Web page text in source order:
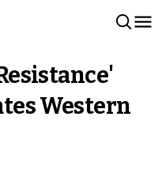
Western